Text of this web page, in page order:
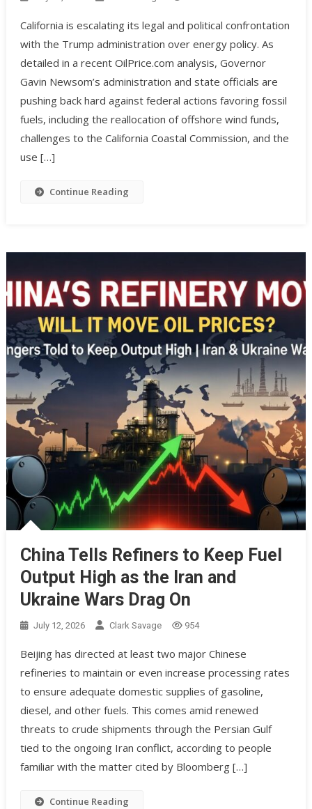
California is escalating its legal and political confrontation
with the Trump administration over energy policy. As
detailed in a recent OilPrice.com analysis, Governor
Gavin Newsom’s administration and state officials are
pushing back hard against federal actions favoring fossil
fuels, including the reallocation of offshore wind funds,
challenges to the California Coastal Commission, and the
use […]
Continue Reading
China Tells Refiners to Keep Fuel
Output High as the Iran and
Ukraine Wars Drag On
July 12, 2026 Clark Savage 954
Beijing has directed at least two major Chinese
refineries to maintain or even increase processing rates
to ensure adequate domestic supplies of gasoline,
diesel, and other fuels. This comes amid renewed
threats to crude shipments through the Persian Gulf
tied to the ongoing Iran conflict, according to people
familiar with the matter cited by Bloomberg […]
Continue Reading